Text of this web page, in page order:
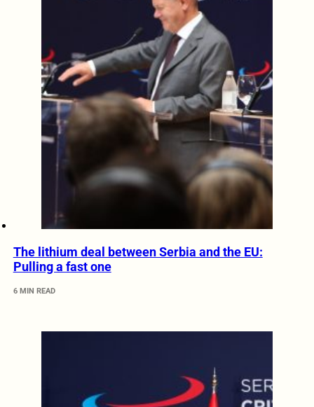
The lithium deal between Serbia and the EU:
Pulling a fast one
6 MIN READ